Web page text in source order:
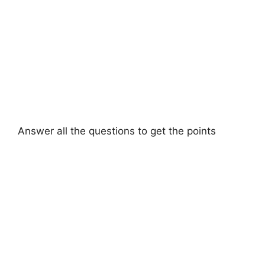
Answer all the questions to get the points